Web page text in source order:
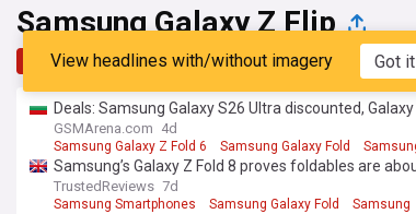
Samsung Galaxy Z Flip
Top Latest Popular My Sources
View headlines with/without imagery Got it
Deals: Samsung Galaxy S26 Ultra discounted,
GSMArena.com 4d
Samsung Galaxy Z Fold 6 Samsung Galaxy Fold
Samsung’s Galaxy Z Fold 8 proves foldables are
TrustedReviews 7d
Samsung Smartphones Samsung Galaxy Fold Samsung